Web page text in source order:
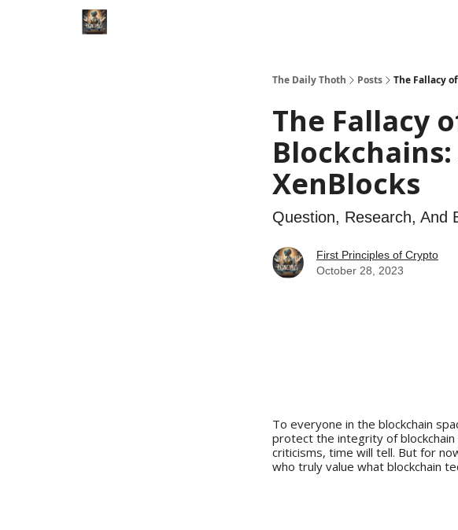
The Daily Thoth Posts The Fallacy
The Fallacy
Blockchains:
XenBlocks
Question, Research, And
First Principles of Crypto
October 28, 2023
To everyone in the blockchain
protect the integrity of
criticisms, time will tell. But for
who truly value what blockchain